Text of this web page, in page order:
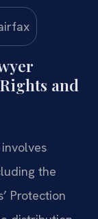
and
the
Protection